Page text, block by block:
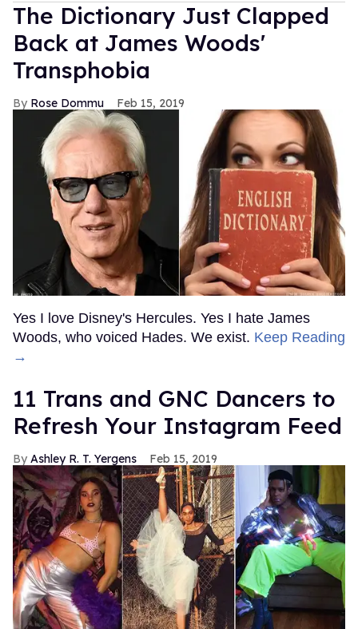
The Dictionary Just Clapped
Back at James Woods'
Transphobia
Rose Dommu Feb 15, 2019
Yes I love Disney's Hercules. Yes I hate James
Woods, who voiced Hades. We exist. Keep Reading
→
11 Trans and GNC Dancers to
Refresh Your Instagram Feed
Ashley R. T. Yergens Feb 15, 2019